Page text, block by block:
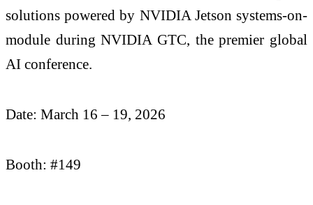
solutions powered by NVIDIA Jetson systems-on-
module during NVIDIA GTC, the premier global
AI conference.
Date: March 16 – 19, 2026
Booth: #149